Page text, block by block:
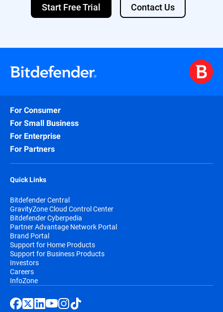
Start Free Trial Contact Us
For Consumer
For Small Business
For Enterprise
For Partners
Quick Links
Bitdefender Central
GravityZone Cloud Control Center
Bitdefender Cyberpedia
Partner Advantage Network Portal
Brand Portal
Support for Home Products
Support for Business Products
Investors
Careers
InfoZone